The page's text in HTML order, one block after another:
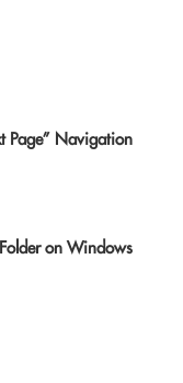
Page” Navigation
on Windows